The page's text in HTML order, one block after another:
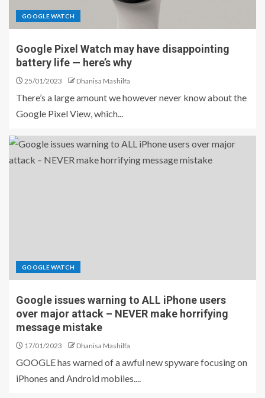
GOOGLE WATCH
Google Pixel Watch may have disappointing
battery life ⁠— here’s why
25/01/2023 Dhanisa Mashilfa
There’s a large amount we however never know about the
Google Pixel View, which...
GOOGLE WATCH
Google issues warning to ALL iPhone users
over major attack – NEVER make horrifying
message mistake
17/01/2023 Dhanisa Mashilfa
GOOGLE has warned of a awful new spyware focusing on
iPhones and Android mobiles....